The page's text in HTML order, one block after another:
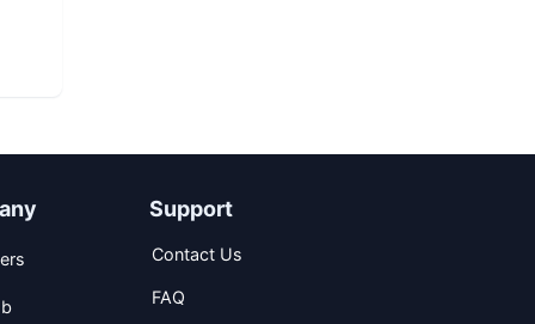
Support
Contact Us
FAQ